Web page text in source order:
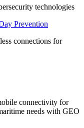
technologies
Prevention
connections for
connectivity for
needs with GEO